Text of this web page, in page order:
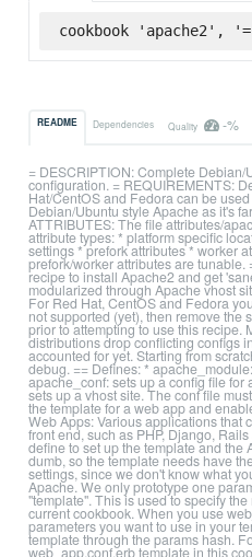
cookbook 'apache2',
README Dependencies Quality -%
= DESCRIPTION: Complete
configuration. = REQUIREMENTS:
Hat/CentOS and Fedora can be
Debian/Ubuntu style Apache as it's
ATTRIBUTES: The file attributes/
attribute types: * platform specific
settings * prefork attributes * worker
prefork/worker attributes are
recipe to install Apache2 and get
modularized through Apache vhost
For Red Hat, CentOS and Fedora
not supported (yet), then remove the
prior to attempting to use this recipe.
distributions drop conflicting configs
accounted for yet. Starting from
debug. == Defines: *
apache_conf: sets up a config file
sets up a vhost site. The conf file
the template for a web app and
Web Apps: Various applications that
front end, such as PHP, Django,
define to set up the template and the
dumb, so the template needs have
settings, since we don't know what
Apache. We only prototype one
"template". This is used to specify
current cookbook. When you use
parameters you want to use in your
template through the params hash.
web_app.conf.erb template in this